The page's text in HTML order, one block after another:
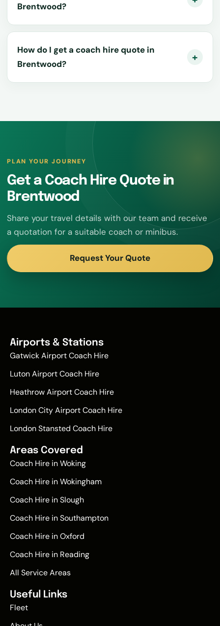
Brentwood?
How do I get a coach hire quote in
Brentwood?
PLAN YOUR JOURNEY
Get a Coach Hire Quote in
Brentwood
Share your travel details with our team and receive
a quotation for a suitable coach or minibus.
Request Your Quote
Airports & Stations
Gatwick Airport Coach Hire
Luton Airport Coach Hire
Heathrow Airport Coach Hire
London City Airport Coach Hire
London Stansted Coach Hire
Areas Covered
Coach Hire in Woking
Coach Hire in Wokingham
Coach Hire in Slough
Coach Hire in Southampton
Coach Hire in Oxford
Coach Hire in Reading
All Service Areas
Useful Links
Fleet